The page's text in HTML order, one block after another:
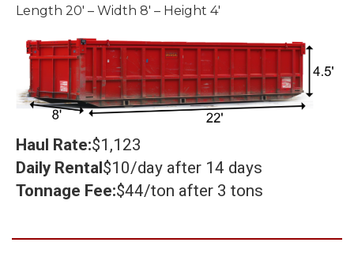
Length 20' – Width 8' – Height 4'
Haul Rate:$1,123
Daily Rental$10/day after 14 days
Tonnage Fee:$44/ton after 3 tons